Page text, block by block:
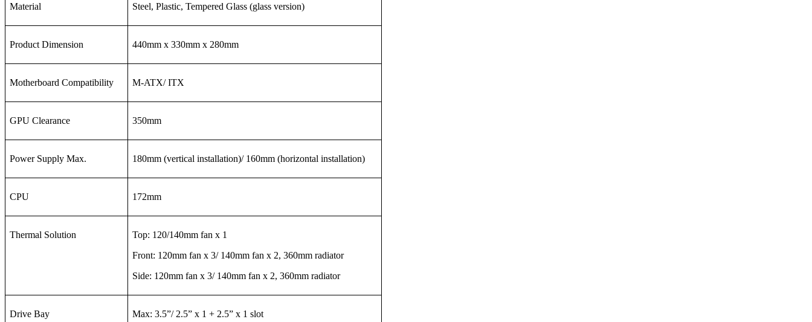
Material Steel, Plastic, Tempered Glass (glass version)
Product Dimension 440mm x 330mm x 280mm
Motherboard Compatibility M-ATX/ ITX
GPU Clearance 350mm
Power Supply Max. 180mm (vertical installation)/ 160mm (horizontal installation)
CPU 172mm
Thermal Solution
Top: 120/140mm fan x 1
Front: 120mm fan x 3/ 140mm fan x 2, 360mm radiator
Side: 120mm fan x 3/ 140mm fan x 2, 360mm radiator
Drive Bay Max: 3.5”/ 2.5” x 1 + 2.5” x 1 slot